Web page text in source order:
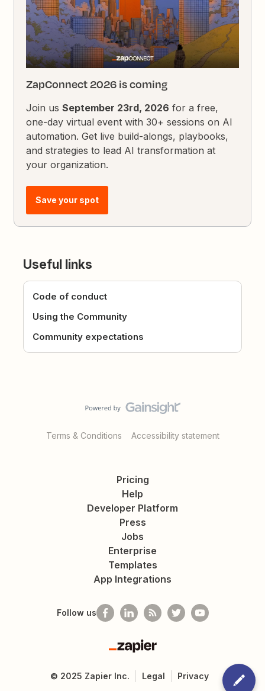
ZapConnect 2026 is coming
Join usSeptember 23rd, 2026 for a free,
one-day virtual event with 30+ sessions on AI
automation. Get live build-alongs, playbooks,
and strategies to lead AI transformation at
your organization.
Save your spot
Useful links
Code of conduct
Using the Community
Community expectations
Terms & Conditions Accessibility statement
Pricing
Help
Developer Platform
Press
Jobs
Enterprise
Templates
App Integrations
Follow us
Zapier
© 2025 Zapier Inc. Legal Privacy